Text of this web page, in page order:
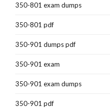
350-801 exam dumps
350-801 pdf
350-901 dumps pdf
350-901 exam
350-901 exam dumps
350-901 pdf